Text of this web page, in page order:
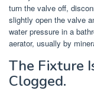
turn the valve off,
slightly open the valve
water pressure in a
aerator, usually by
The Fixture
Clogged.